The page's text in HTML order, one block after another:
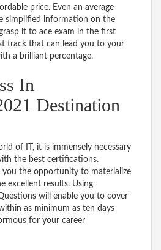
price. Even an average
simplified information on the
it to ace exam in the first
track that can lead you to your
a brilliant percentage.
In
Destination
of IT, it is immensely necessary
the best certifications.
you the opportunity to materialize
excellent results. Using
will enable you to cover
as minimum as ten days
for your career